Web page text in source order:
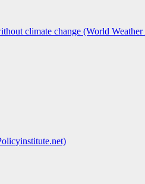
climate change (World